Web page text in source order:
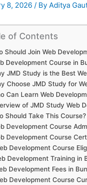
8, 2026/ ByAditya
of Contents
Should Join Web
Development Course in
JMD Study is the Best
Choose JMD Study for
Can Learn Web
of JMD Study Web
Should Take This Course?
Development Course
Development Course
Development Course
Development Training in
Development Fees in
Development Course